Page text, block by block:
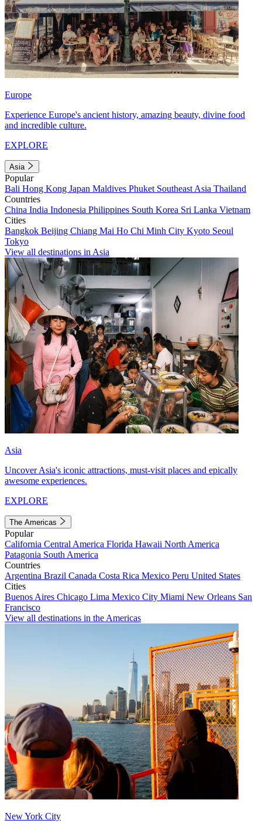
Europe
Experience Europe's ancient history, amazing beauty, divine food
and incredible culture.
EXPLORE
Asia
Popular
Bali Hong Kong Japan Maldives Phuket Southeast Asia Thailand
Countries
China India Indonesia Philippines South Korea Sri Lanka Vietnam
Cities
Bangkok Beijing Chiang Mai Ho Chi Minh City Kyoto Seoul
Tokyo
View all destinations in Asia
Asia
Uncover Asia's iconic attractions, must-visit places and epically
awesome experiences.
EXPLORE
The Americas
Popular
California Central America Florida Hawaii North America
Patagonia South America
Countries
Argentina Brazil Canada Costa Rica Mexico Peru United States
Cities
Buenos Aires Chicago Lima Mexico City Miami New Orleans San
Francisco
View all destinations in the Americas
New York City